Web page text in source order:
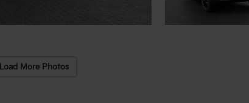
Load More Photos